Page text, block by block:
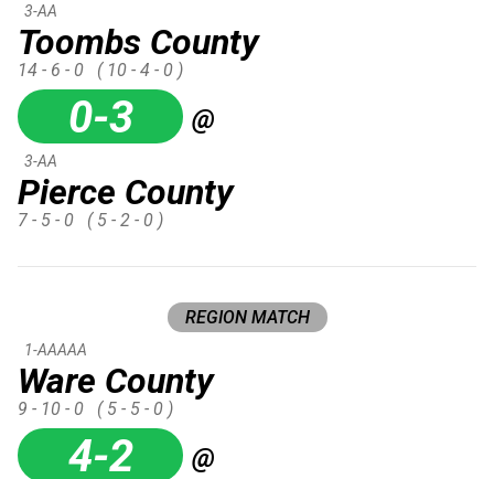
Toombs County
3-AA
14 - 6 - 0 ( 10 - 4 - 0 )
0-3 @
Pierce County
3-AA
7 - 5 - 0 ( 5 - 2 - 0 )
REGION MATCH
Ware County
1-AAAAA
9 - 10 - 0 ( 5 - 5 - 0 )
4-2 @